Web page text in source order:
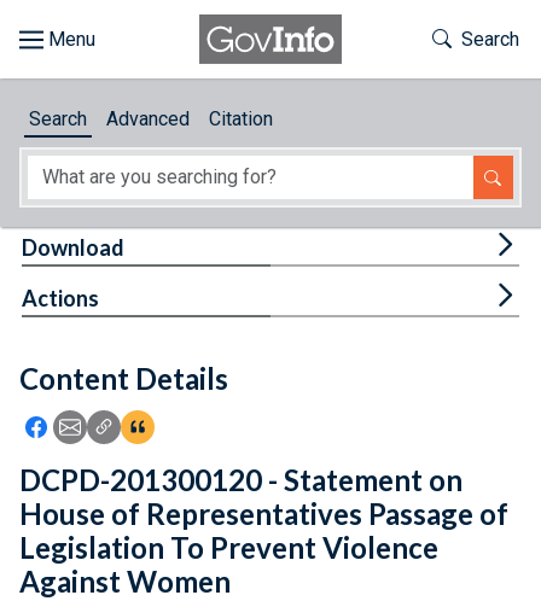
About
Feedback
Toggle
Search
Search Advanced Citation
Content Details
Icon: Share using Facebook
Icon: Share using Email
Icon: Copy Link URL
Icon:View Citations
Download
Actions
DCPD-201300120 - Statement on
House of Representatives Passage of
Legislation To Prevent Violence
Against Women